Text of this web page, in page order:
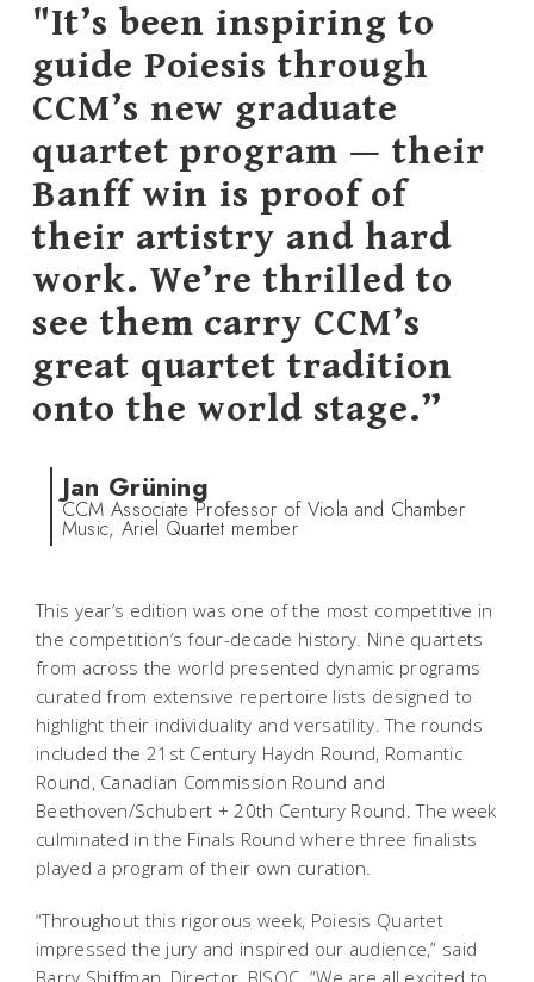
"It’s been inspiring to
guide Poiesis through
CCM’s new graduate
quartet program — their
Banff win is proof of
their artistry and hard
work. We’re thrilled to
see them carry CCM’s
great quartet tradition
onto the world stage.”
Jan Grüning
CCM Associate Professor of Viola and Chamber
Music, Ariel Quartet member
This year’s edition was one of the most competitive in
the competition’s four-decade history. Nine quartets
from across the world presented dynamic programs
curated from extensive repertoire lists designed to
highlight their individuality and versatility. The rounds
included the 21st Century Haydn Round, Romantic
Round, Canadian Commission Round and
Beethoven/Schubert + 20th Century Round. The week
culminated in the Finals Round where three finalists
played a program of their own curation.
“Throughout this rigorous week, Poiesis Quartet
impressed the jury and inspired our audience,” said